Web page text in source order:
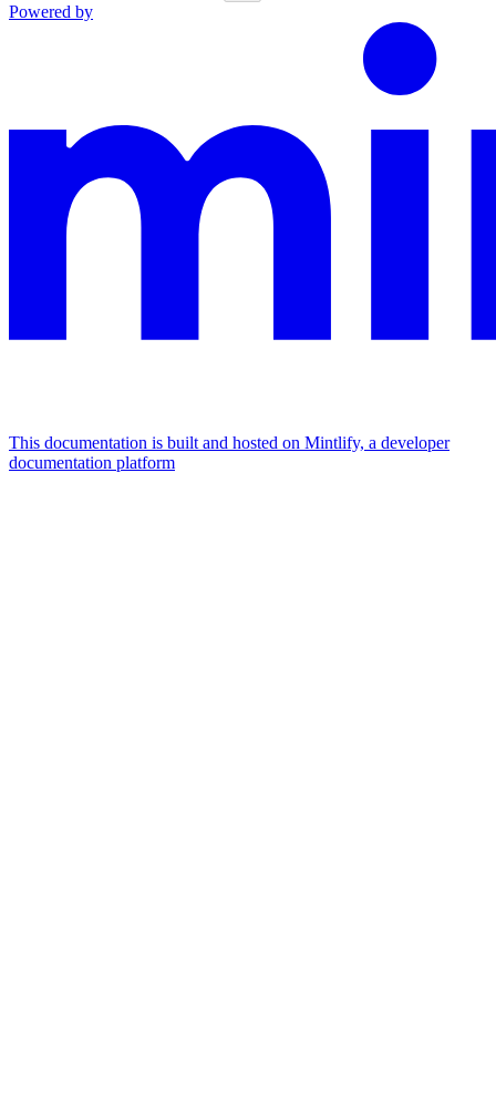
Powered by
This documentation is built and hosted on Mintlify, a developer
documentation platform